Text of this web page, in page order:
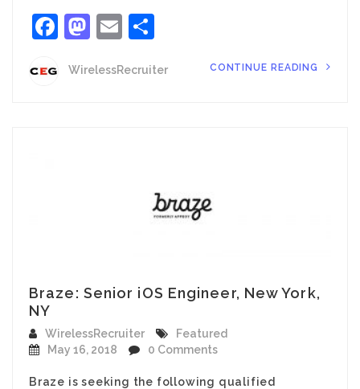
Facebook
Mastodon
Email
WirelessRecruiter CONTINUE READING
Braze: Senior iOS Engineer, New York,
NY
WirelessRecruiter
Featured
May 16, 2018
0 Comments
Braze is seeking the following qualified